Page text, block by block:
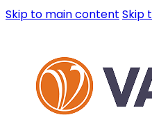
Skip to main content Skip